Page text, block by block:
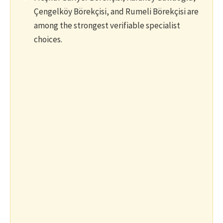
Çengelköy Börekçisi, and Rumeli Börekçisi are
among the strongest verifiable specialist
choices.